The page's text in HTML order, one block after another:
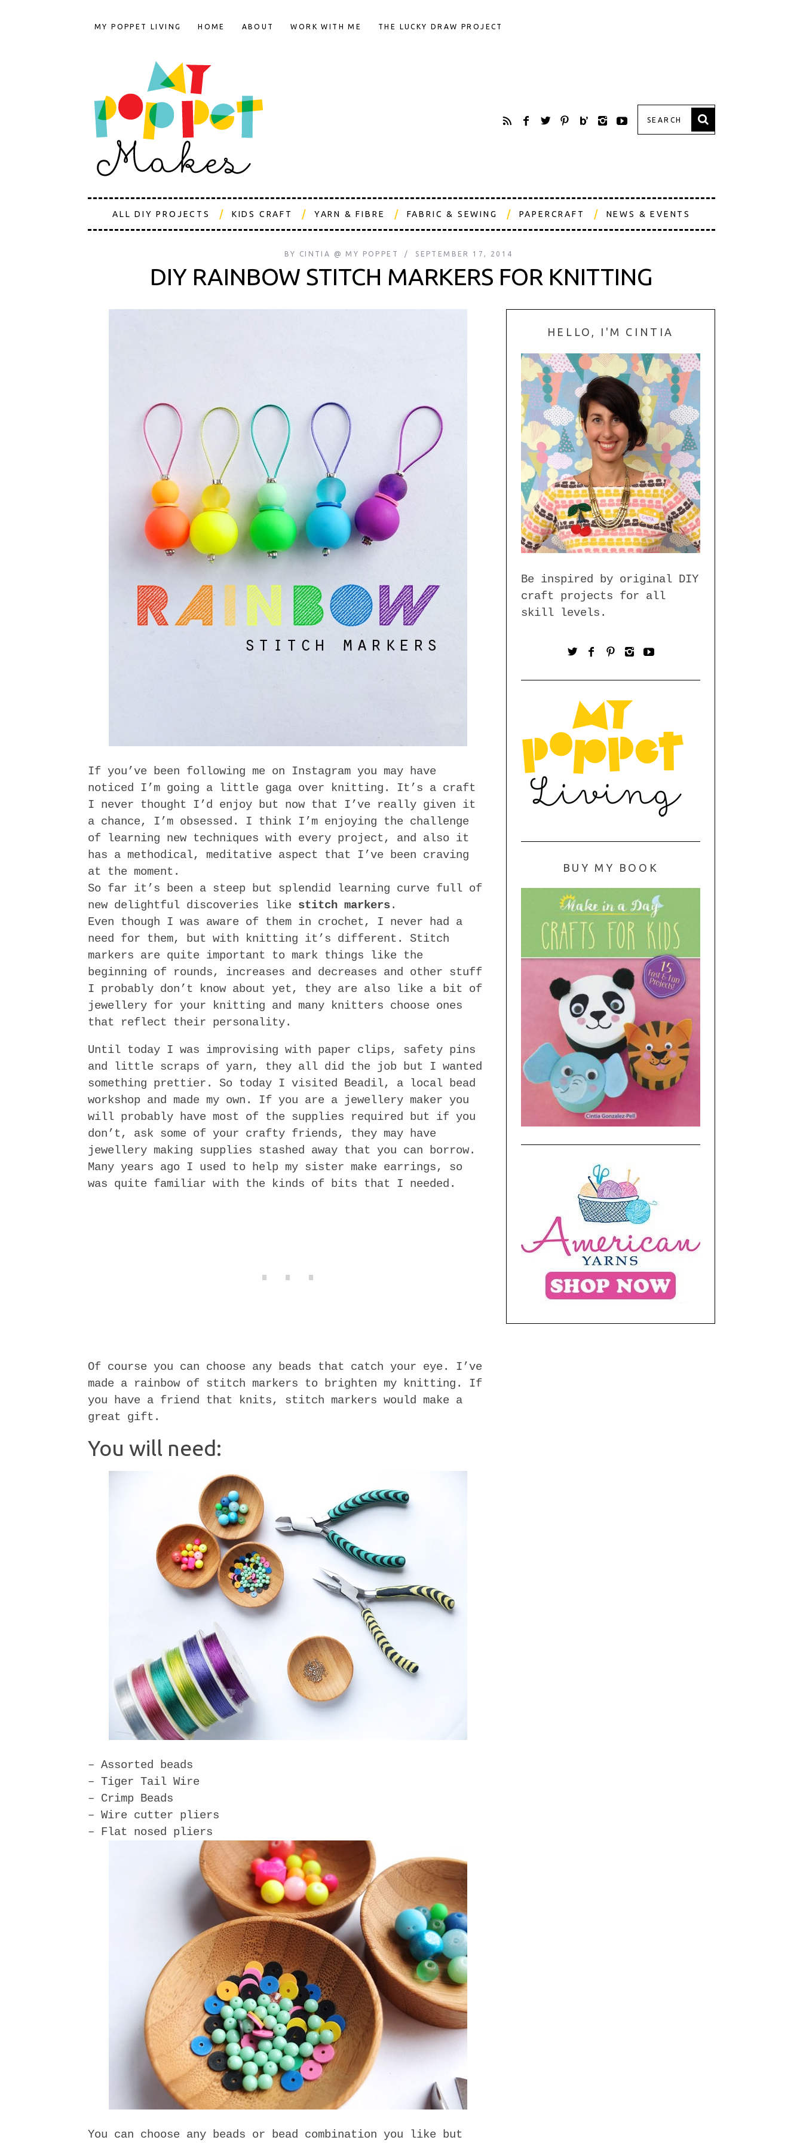
MY POPPET LIVING HOME ABOUT WORK WITH ME THE LUCKY DRAW PROJECT
ALL DIY PROJECTS KIDS CRAFT YARN & FIBRE FABRIC & SEWING PAPERCRAFT NEWS & EVENTS
BY CINTIA @ MY POPPET SEPTEMBER 17, 2014
DIY RAINBOW STITCH MARKERS FOR KNITTING
If you’ve been following me on Instagram you may have
noticed I’m going a little gaga over knitting. It’s a craft
I never thought I’d enjoy but now that I’ve really given it
a chance, I’m obsessed. I think I’m enjoying the challenge
of learning new techniques with every project, and also it
has a methodical, meditative aspect that I’ve been craving
at the moment.
So far it’s been a steep but splendid learning curve full of
new delightful discoveries like stitch markers.
Even though I was aware of them in crochet, I never had a
need for them, but with knitting it’s different. Stitch
markers are quite important to mark things like the
beginning of rounds, increases and decreases and other stuff
I probably don’t know about yet, they are also like a bit of
jewellery for your knitting and many knitters choose ones
that reflect their personality.
Until today I was improvising with paper clips, safety pins
and little scraps of yarn, they all did the job but I wanted
something prettier. So today I visited Beadil, a local bead
workshop and made my own. If you are a jewellery maker you
will probably have most of the supplies required but if you
don’t, ask some of your crafty friends, they may have
jewellery making supplies stashed away that you can borrow.
Many years ago I used to help my sister make earrings, so
was quite familiar with the kinds of bits that I needed.
Of course you can choose any beads that catch your eye. I’ve
made a rainbow of stitch markers to brighten my knitting. If
you have a friend that knits, stitch markers would make a
great gift.
You will need:
– Assorted beads
– Tiger Tail Wire
– Crimp Beads
– Wire cutter pliers
– Flat nosed pliers
You can choose any beads or bead combination you like but
HELLO, I'M CINTIA
Be inspired by original DIY
craft projects for all
skill levels.
BUY MY BOOK